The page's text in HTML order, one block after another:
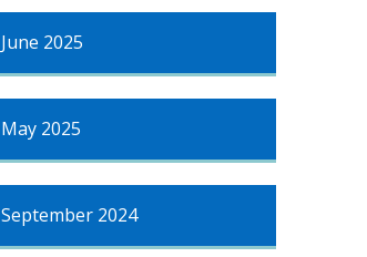
June 2025
May 2025
September 2024